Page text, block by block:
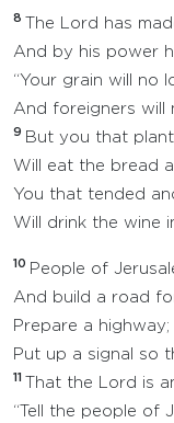
8
The Lord has
And by his power
“Your grain will no
And foreigners will
9 But you that
Will eat the bread
You that tended
Will drink the wine
10 People of
And build a road
Prepare a
Put up a signal so
11
That the Lord is
“Tell the people of